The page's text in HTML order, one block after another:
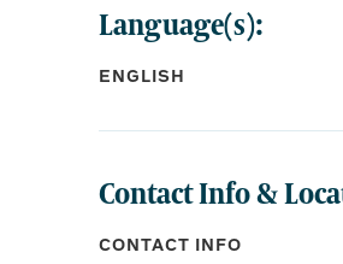
Language(s):
ENGLISH
Contact Info &
CONTACT INFO